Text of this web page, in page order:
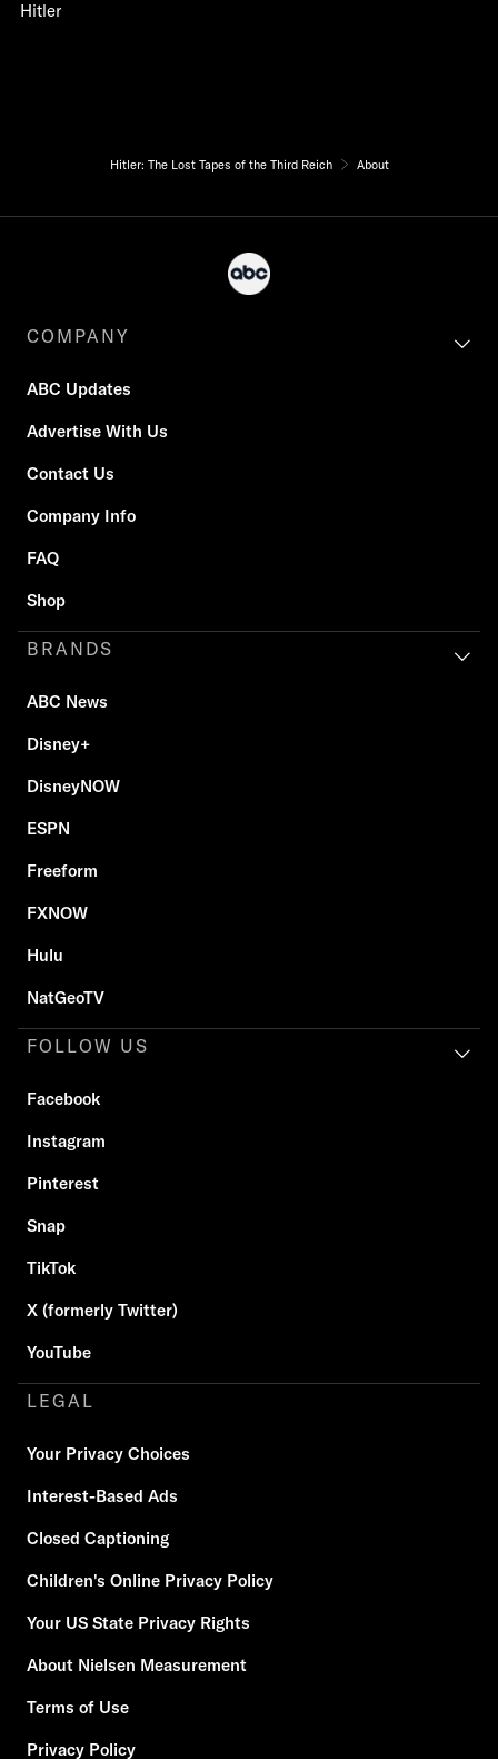
Hitler
Hitler: The Lost Tapes of the Third Reich About
COMPANY
ABC Updates
Advertise With Us
Contact Us
Company Info
FAQ
Shop
BRANDS
ABC News
Disney+
DisneyNOW
ESPN
Freeform
FXNOW
Hulu
NatGeoTV
FOLLOW US
Facebook
Instagram
Pinterest
Snap
TikTok
X (formerly Twitter)
YouTube
LEGAL
Your Privacy Choices
Interest-Based Ads
Closed Captioning
Children's Online Privacy Policy
Your US State Privacy Rights
About Nielsen Measurement
Terms of Use
Privacy Policy